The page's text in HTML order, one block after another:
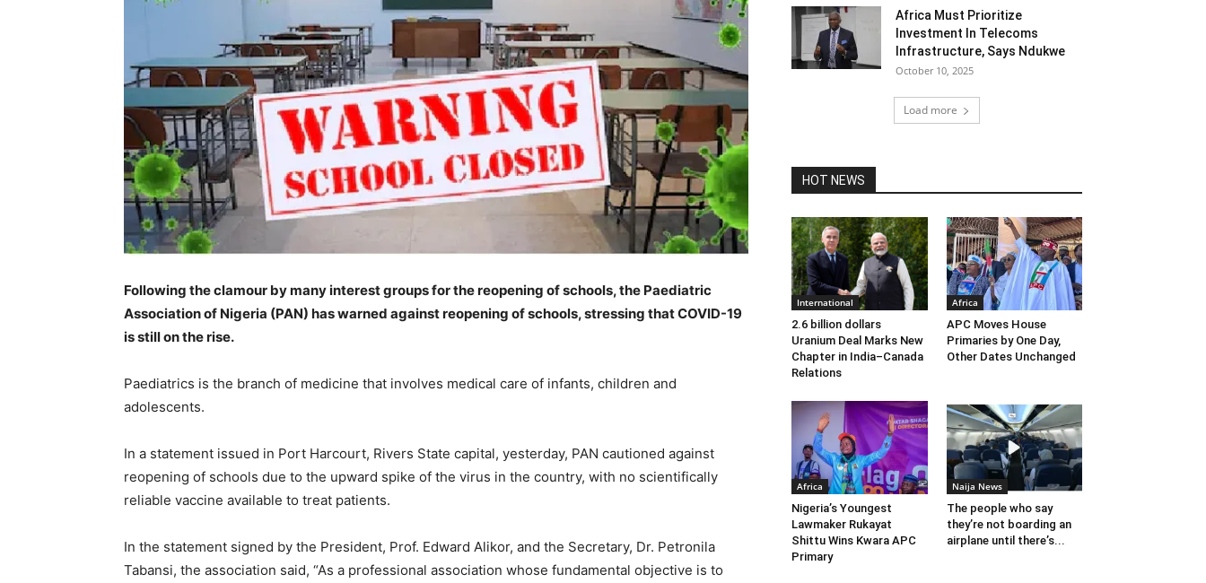
Following the clamour by many interest groups for the reopening of schools, the Paediatric
Association of Nigeria (PAN) has warned against reopening of schools, stressing that COVID-19
is still on the rise.
Paediatrics is the branch of medicine that involves medical care of infants, children and
adolescents.
In a statement issued in Port Harcourt, Rivers State capital, yesterday, PAN cautioned against
reopening of schools due to the upward spike of the virus in the country, with no scientifically
reliable vaccine available to treat patients.
In the statement signed by the President, Prof. Edward Alikor, and the Secretary, Dr. Petronila
Tabansi, the association said, “As a professional association whose fundamental objective is to
Africa Must Prioritize
Investment In Telecoms
Infrastructure, Says Ndukwe
October 10, 2025
Load more
HOT NEWS
International
2.6 billion dollars
Uranium Deal Marks New
Chapter in India–Canada
Relations
Africa
APC Moves House
Primaries by One Day,
Other Dates Unchanged
Africa
Nigeria’s Youngest
Lawmaker Rukayat
Shittu Wins Kwara APC
Primary
Naija News
The people who say
they’re not boarding an
airplane until there’s...